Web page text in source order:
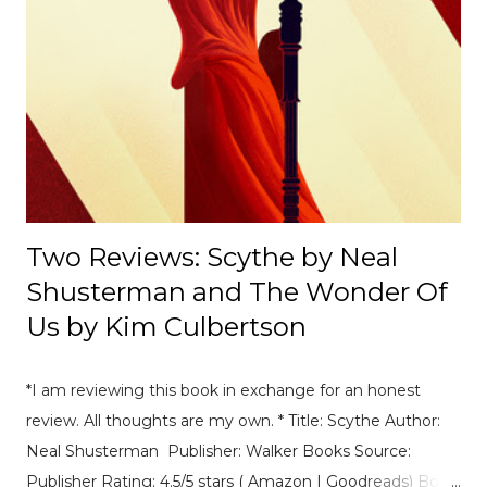
Race Recap A debrief of all the on-track action at the
Mexico E-Prix. [ Read Article → ] ---------------------------------
------------------- 📄Breaking News: DS Automobiles
Leaving Formula E After Season 12 Breaking News |
Motorsport News Announcement of DS Automobiles
leaving Formula E after the current season. [ Read Article
→ ] --...
Two Reviews: Scythe by Neal
Shusterman and The Wonder Of
Us by Kim Culbertson
*I am reviewing this book in exchange for an honest
review. All thoughts are my own. * Title: Scythe Author:
Neal Shusterman Publisher: Walker Books Source:
Publisher Rating: 4.5/5 stars ( Amazon | Goodreads) Book